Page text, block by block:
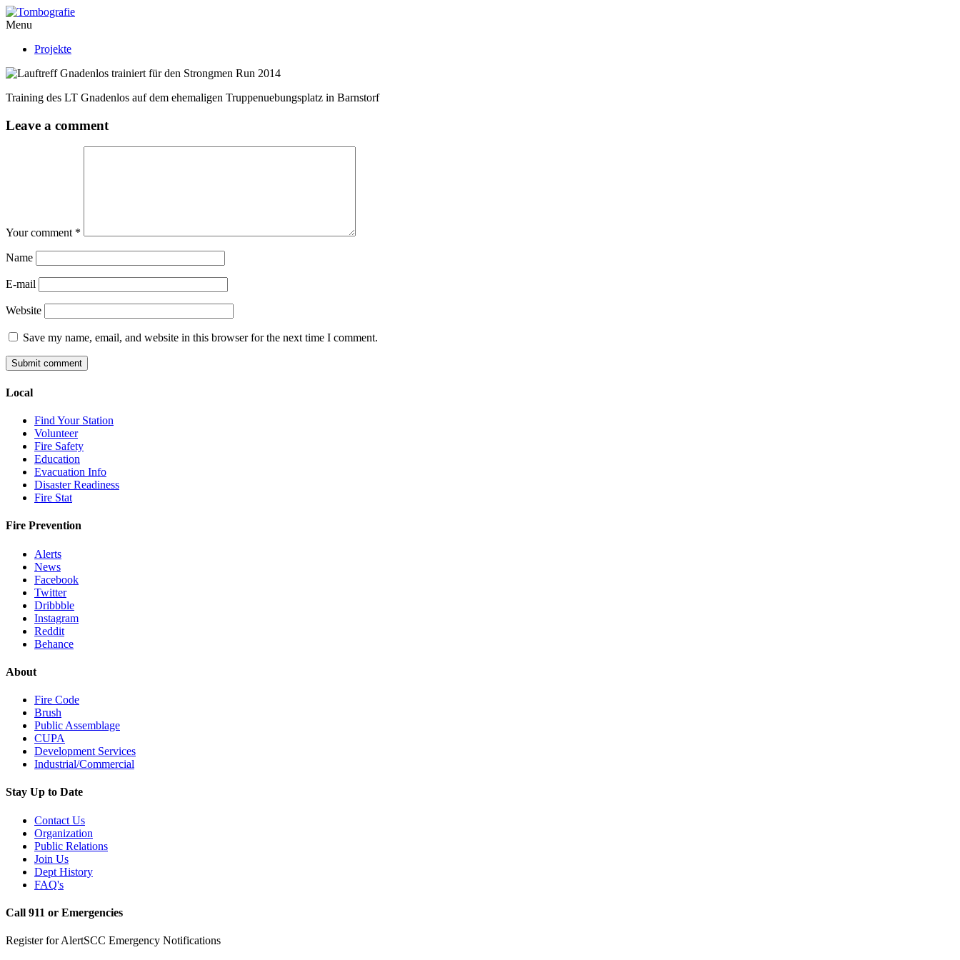
Menu
Projekte
Training des LT Gnadenlos auf dem ehemaligen Truppenuebungsplatz in Barnstorf
Leave a comment
Your comment *
Name
E-mail
Website
Save my name, email, and website in this browser for the next time I comment.
Local
Find Your Station
Volunteer
Fire Safety
Education
Evacuation Info
Disaster Readiness
Fire Stat
Fire Prevention
Alerts
News
Facebook
Twitter
Dribbble
Instagram
Reddit
Behance
About
Fire Code
Brush
Public Assemblage
CUPA
Development Services
Industrial/Commercial
Stay Up to Date
Contact Us
Organization
Public Relations
Join Us
Dept History
FAQ's
Call 911 or Emergencies
Register for AlertSCC Emergency Notifications